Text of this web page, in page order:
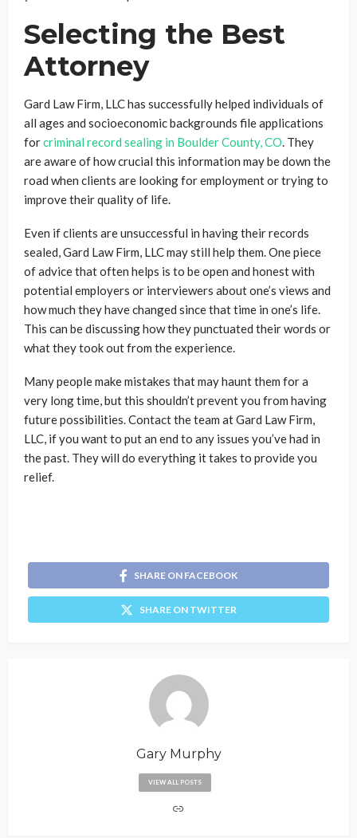
Selecting the Best
Attorney
Gard Law Firm, LLC has successfully helped individuals of
all ages and socioeconomic backgrounds file applications
forcriminal record sealing in Boulder County, CO. They
are aware of how crucial this information may be down the
road when clients are looking for employment or trying to
improve their quality of life.
Even if clients are unsuccessful in having their records
sealed, Gard Law Firm, LLC may still help them. One piece
of advice that often helps is to be open and honest with
potential employers or interviewers about one’s views and
how much they have changed since that time in one’s life.
This can be discussing how they punctuated their words or
what they took out from the experience.
Many people make mistakes that may haunt them for a
very long time, but this shouldn’t prevent you from having
future possibilities. Contact the team at Gard Law Firm,
LLC, if you want to put an end to any issues you’ve had in
the past. They will do everything it takes to provide you
relief.
SHARE ON FACEBOOK
SHARE ON TWITTER
Gary Murphy
VIEW ALL POSTS